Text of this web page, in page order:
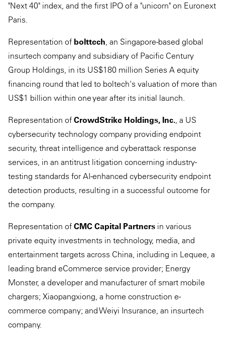
"Next 40" index, and the first IPO of a "unicorn" on Euronext
Paris.
Representation of bolttech, an Singapore-based global
insurtech company and subsidiary of Pacific Century
Group Holdings, in its US$180 million Series A equity
financing round that led to boltech's valuation of more than
US$1 billion within one year after its initial launch.
Representation of CrowdStrike Holdings, Inc., a US
cybersecurity technology company providing endpoint
security, threat intelligence and cyberattack response
services, in an antitrust litigation concerning industry-
testing standards for AI-enhanced cybersecurity endpoint
detection products, resulting in a successful outcome for
the company.
Representation of CMC Capital Partners in various
private equity investments in technology, media, and
entertainment targets across China, including in Lequee, a
leading brand eCommerce service provider; Energy
Monster, a developer and manufacturer of smart mobile
chargers; Xiaopangxiong, a home construction e-
commerce company; and Weiyi Insurance, an insurtech
company.